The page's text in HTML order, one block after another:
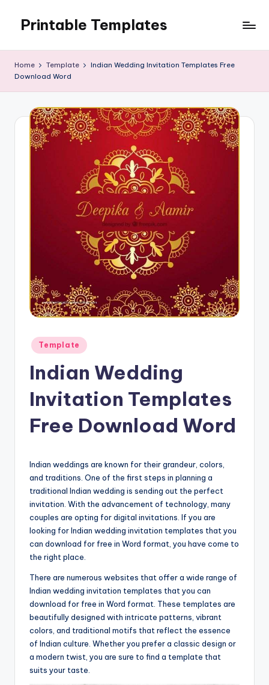
content
Printable Templates
Home Template
Indian Wedding Invitation Templates Free
Download Word
Posted
in
Template
Indian Wedding
Invitation Templates
Free Download Word
Indian weddings are known for their grandeur, colors,
and traditions. One of the first steps in planning a
traditional Indian wedding is sending out the perfect
invitation. With the advancement of technology, many
couples are opting for digital invitations. If you are
looking for Indian wedding invitation templates that you
can download for free in Word format, you have come to
the right place.
There are numerous websites that offer a wide range of
Indian wedding invitation templates that you can
download for free in Word format. These templates are
beautifully designed with intricate patterns, vibrant
colors, and traditional motifs that reflect the essence
of Indian culture. Whether you prefer a classic design or
a modern twist, you are sure to find a template that
suits your taste.